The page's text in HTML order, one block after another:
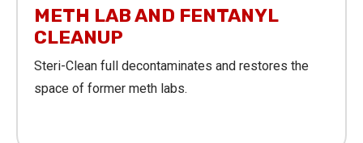
METH LAB AND FENTANYL
CLEANUP
Steri-Clean full decontaminates and restores the
space of former meth labs.